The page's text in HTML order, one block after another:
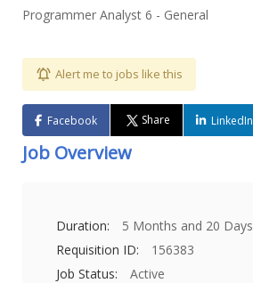
Programmer Analyst 6 - General
Alert me to jobs like this
Facebook Share LinkedIn
Job Overview
Duration:
5 Months and 20 Days
Requisition ID:
156383
Job Status:
Active